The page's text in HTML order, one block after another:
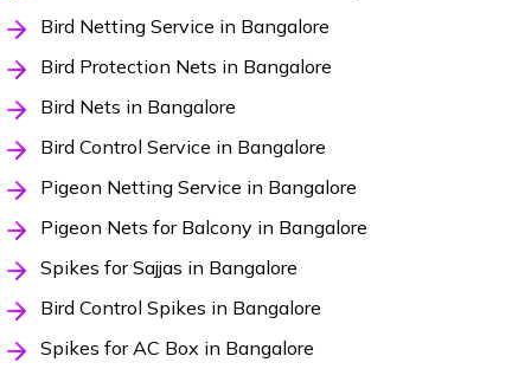
Bird Netting Service in Bangalore
Bird Protection Nets in Bangalore
Bird Nets in Bangalore
Bird Control Service in Bangalore
Pigeon Netting Service in Bangalore
Pigeon Nets for Balcony in Bangalore
Spikes for Sajjas in Bangalore
Bird Control Spikes in Bangalore
Spikes for AC Box in Bangalore